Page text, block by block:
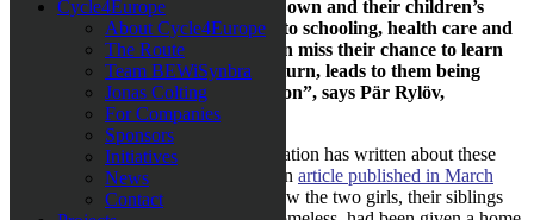
Cycle4Europe
About Cycle4Europe
The Route
Team BEWiSynbra
Jonas Colting
For Companies
Sponsors
Initiatives
News
Contact
unfeasible demands to prove their own and their children’s
identity in order to have the right to schooling, health care and
social security. This means children miss their chance to learn
how to read and count, which, in turn, leads to them being
stuck in poverty and social exclusion”, says Pär Rylöv,
Chairman, Loza Foundation.
This is not the first time Loza Foundation has written about these
two sisters, Samira and Natalija. In an article published in March
, Loza Foundation described how the two girls, their siblings